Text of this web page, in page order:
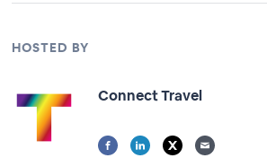
HOSTED BY
Connect Travel